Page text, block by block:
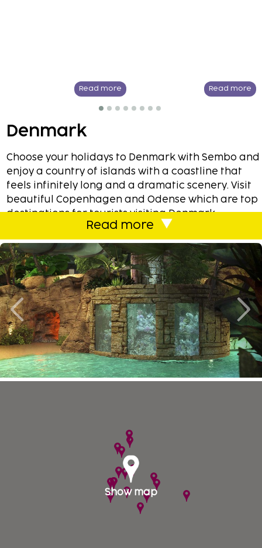
Read more Read more
Denmark
Choose your holidays to Denmark with Sembo and
enjoy a country of islands with a coastline that
feels infinitely long and a dramatic scenery. Visit
beautiful Copenhagen and Odense which are top
destinations for tourists visiting Denmark.
Copenhagen offers you with most of the best
shopping, culture, design and entertainment. If
you are looking for a nightlife then the party and
the nightlife never stops here. Here you can have
a lovely weekend at one of Sembos many hotels.
Once in Denmark it is extremely busy to travel to
anywhere with good road and train connections.
From Copenhagen, only 30 minutes by train lies
Sweden’s third biggest city Malmö, which gives you
an opportunity to experience the Swedish touch
while visiting Denmark.
park and indoor ice skating rink. From Sealand
you drive through the Great Belt Bridge and the
island of Fyn to Jutland. West Coast along the
North Sea known as the North Sea and has
magnificent sandy beaches from north to south. In
Jyllands northern tip of famous Skagen absolutely
Read more
Show map